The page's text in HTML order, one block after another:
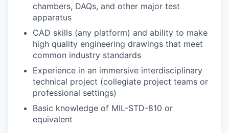
chambers, DAQs, and other major test
apparatus
CAD skills (any platform) and ability to make
high quality engineering drawings that meet
common industry standards
Experience in an immersive interdisciplinary
technical project (collegiate project teams or
professional settings)
Basic knowledge of MIL-STD-810 or
equivalent